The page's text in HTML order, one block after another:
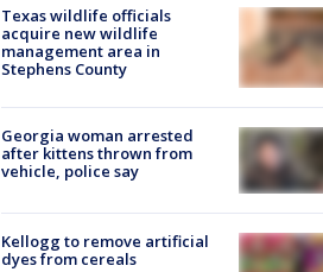
Texas wildlife officials
acquire new wildlife
management area in
Stephens County
Georgia woman arrested
after kittens thrown from
vehicle, police say
Kellogg to remove artificial
dyes from cereals